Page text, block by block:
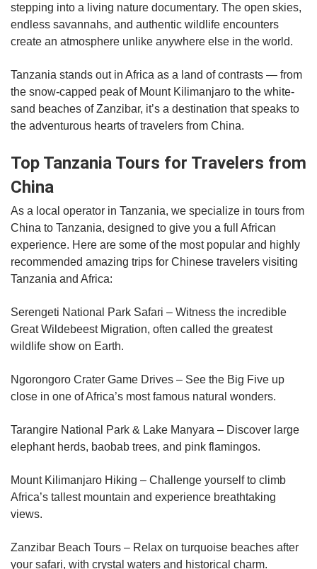
stepping into a living nature documentary. The open skies,
endless savannahs, and authentic wildlife encounters
create an atmosphere unlike anywhere else in the world.
Tanzania stands out in Africa as a land of contrasts — from
the snow-capped peak of Mount Kilimanjaro to the white-
sand beaches of Zanzibar, it’s a destination that speaks to
the adventurous hearts of travelers from China.
Top Tanzania Tours for Travelers from
China
As a local operator in Tanzania, we specialize in tours from
China to Tanzania, designed to give you a full African
experience. Here are some of the most popular and highly
recommended amazing trips for Chinese travelers visiting
Tanzania and Africa:
Serengeti National Park Safari – Witness the incredible
Great Wildebeest Migration, often called the greatest
wildlife show on Earth.
Ngorongoro Crater Game Drives – See the Big Five up
close in one of Africa’s most famous natural wonders.
Tarangire National Park & Lake Manyara – Discover large
elephant herds, baobab trees, and pink flamingos.
Mount Kilimanjaro Hiking – Challenge yourself to climb
Africa’s tallest mountain and experience breathtaking
views.
Zanzibar Beach Tours – Relax on turquoise beaches after
your safari, with crystal waters and historical charm.